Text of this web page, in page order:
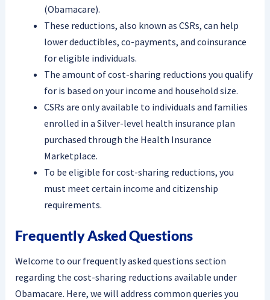
(Obamacare).
These reductions, also known as CSRs, can help
lower deductibles, co-payments, and coinsurance
for eligible individuals.
The amount of cost-sharing reductions you qualify
for is based on your income and household size.
CSRs are only available to individuals and families
enrolled in a Silver-level health insurance plan
purchased through the Health Insurance
Marketplace.
To be eligible for cost-sharing reductions, you
must meet certain income and citizenship
requirements.
Frequently Asked Questions
Welcome to our frequently asked questions section
regarding the cost-sharing reductions available under
Obamacare. Here, we will address common queries you